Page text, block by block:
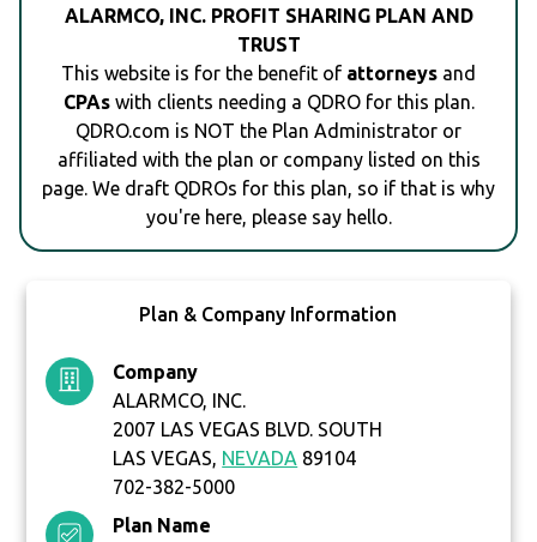
ALARMCO, INC. PROFIT SHARING PLAN AND
TRUST
This website is for the benefit of attorneys and
CPAswith clients needing a QDRO for this plan.
QDRO.com is NOT the Plan Administrator or
affiliated with the plan or company listed on this
page. We draft QDROs for this plan, so if that is why
you're here, please say hello.
Plan & Company Information
Company
ALARMCO, INC.
2007 LAS VEGAS BLVD. SOUTH
LAS VEGAS, NEVADA 89104
702-382-5000
Plan Name